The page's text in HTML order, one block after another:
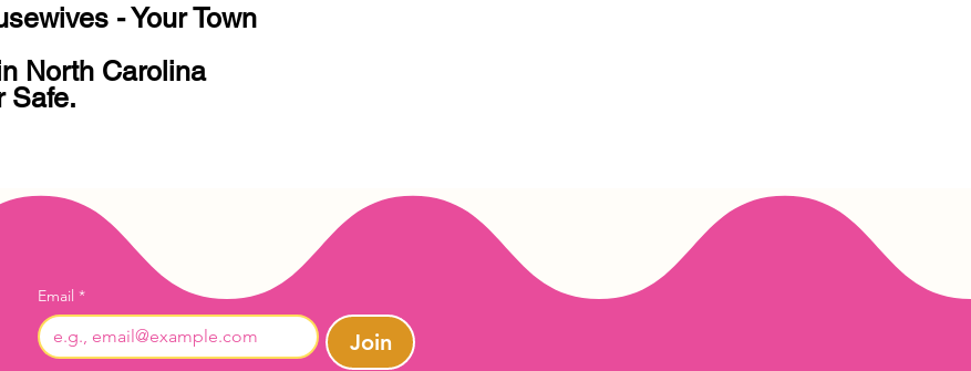
- Your Town
North Carolina
Safe.
Email *
Join